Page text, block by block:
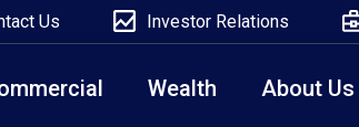
Us Investor Relations
Wealth About Us